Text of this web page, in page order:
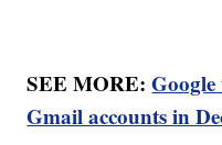
SEE MORE:
Gmail accounts in